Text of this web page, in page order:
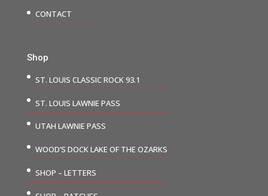
CONTACT
Shop
ST. LOUIS CLASSIC ROCK 93.1
ST. LOUIS LAWNIE PASS
UTAH LAWNIE PASS
WOOD’S DOCK LAKE OF THE OZARKS
SHOP – LETTERS